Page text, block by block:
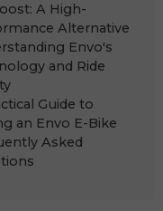
A High-
Alternative
Envo's
and Ride
Guide to
an Envo E-Bike
Asked